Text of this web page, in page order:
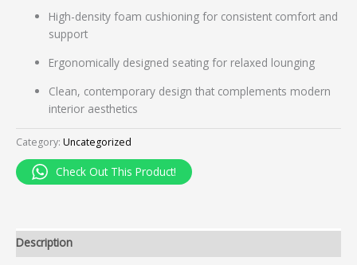
High-density foam cushioning for consistent comfort and
support
Ergonomically designed seating for relaxed lounging
Clean, contemporary design that complements modern
interior aesthetics
Category: Uncategorized
Check Out This Product!
Description